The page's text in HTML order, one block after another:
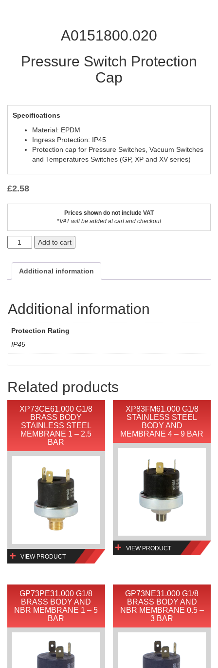
A0151800.020
Pressure Switch Protection
Cap
Specifications
Material: EPDM
Ingress Protection: IP45
Protection cap for Pressure Switches, Vacuum Switches
and Temperatures Switches (GP, XP and XV series)
£2.58
Prices shown do not include VAT
*VAT will be added at cart and checkout
Add to cart
Additional information
Additional information
Protection Rating
IP45
Related products
XP73CE61.000 G1/8
BRASS BODY
STAINLESS STEEL
MEMBRANE 1 – 2.5
BAR
VIEW PRODUCT
XP83FM61.000 G1/8
STAINLESS STEEL
BODY AND
MEMBRANE 4 – 9 BAR
VIEW PRODUCT
GP73PE31.000 G1/8
BRASS BODY AND
NBR MEMBRANE 1 – 5
BAR
GP73NE31.000 G1/8
BRASS BODY AND
NBR MEMBRANE 0.5 –
3 BAR